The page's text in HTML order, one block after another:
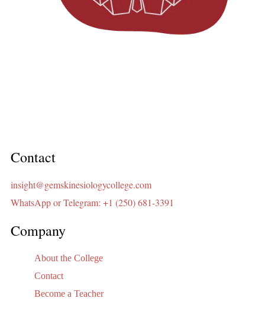
Contact
insight@gemskinesiologycollege.com
WhatsApp or Telegram: +1 (250) 681-3391
Company
About the College
Contact
Become a Teacher